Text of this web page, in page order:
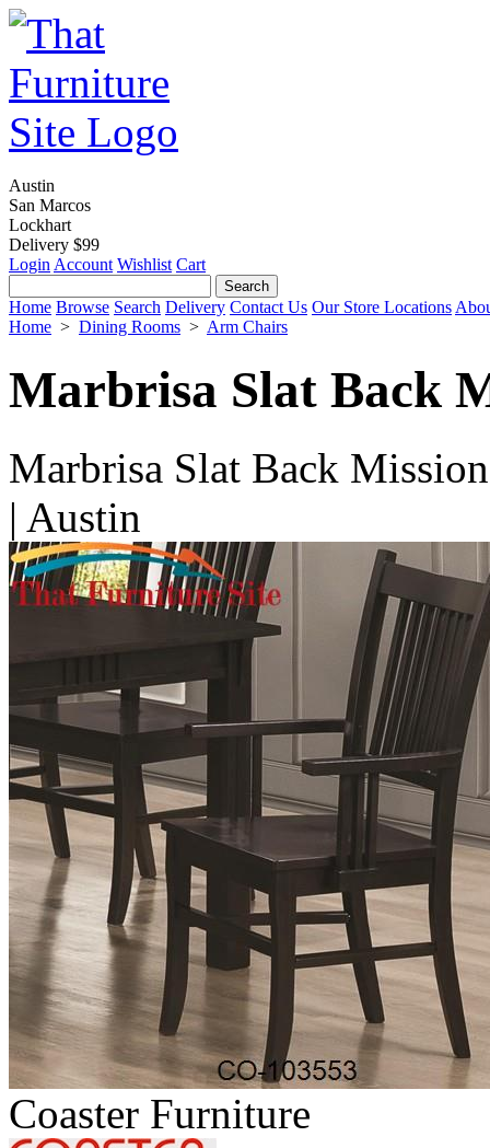
Austin
San Marcos
Lockhart
Delivery $99
Login Account Wishlist Cart
Home Browse Search Delivery Contact Us Our Store Locations
Home > Dining Rooms > Arm Chairs
Marbrisa Slat Back
Marbrisa Slat Back
| Austin
Coaster Furniture